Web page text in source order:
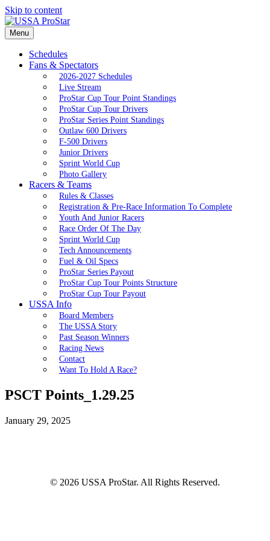
Skip to content
Menu
Schedules
Fans & Spectators
2026-2027 Schedules
Live Stream
ProStar Cup Tour Point Standings
ProStar Cup Tour Drivers
ProStar Series Point Standings
Outlaw 600 Drivers
F-500 Drivers
Junior Drivers
Sprint World Cup
Photo Gallery
Racers & Teams
Rules & Classes
Registration & Pre-Race Information To Complete
Youth And Junior Racers
Race Order Of The Day
Sprint World Cup
Tech Announcements
Fuel & Oil Specs
ProStar Series Payout
ProStar Cup Tour Points Structure
ProStar Cup Tour Payout
USSA Info
Board Members
The USSA Story
Past Season Winners
Racing News
Contact
Want To Hold A Race?
PSCT Points_1.29.25
January 29, 2025
© 2026 USSA ProStar. All Rights Reserved.